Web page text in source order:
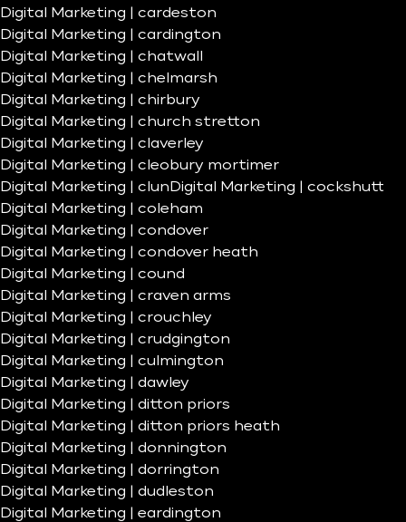
Digital Marketing | cardeston
Digital Marketing | cardington
Digital Marketing | chatwall
Digital Marketing | chelmarsh
Digital Marketing | chirbury
Digital Marketing | church stretton
Digital Marketing | claverley
Digital Marketing | cleobury mortimer
Digital Marketing | clun Digital Marketing | cockshutt
Digital Marketing | coleham
Digital Marketing | condover
Digital Marketing | condover heath
Digital Marketing | cound
Digital Marketing | craven arms
Digital Marketing | crouchley
Digital Marketing | crudgington
Digital Marketing | culmington
Digital Marketing | dawley
Digital Marketing | ditton priors
Digital Marketing | ditton priors heath
Digital Marketing | donnington
Digital Marketing | dorrington
Digital Marketing | dudleston
Digital Marketing | eardington